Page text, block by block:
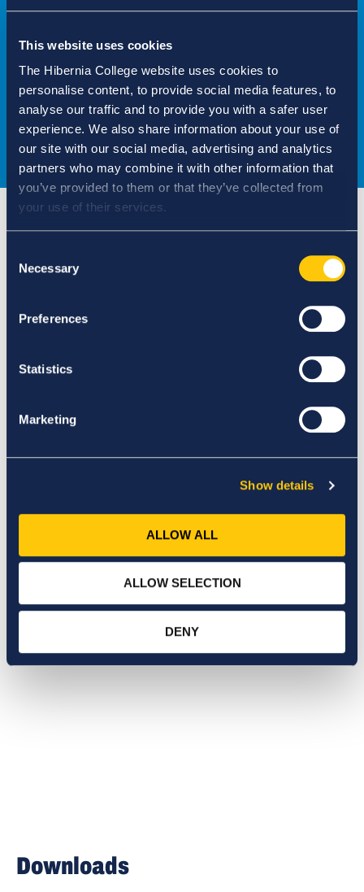
This website uses cookies
The Hibernia College website uses cookies to
personalise content, to provide social media features, to
analyse our traffic and to provide you with a safer user
experience. We also share information about your use of
our site with our social media, advertising and analytics
partners who may combine it with other information that
you’ve provided to them or that they’ve collected from
your use of their services.
Selection
Necessary
Preferences
Statistics
Marketing
Show details
ALLOW ALL
ALLOW SELECTION
DENY
Complete the form
CPD FORM
Downloads